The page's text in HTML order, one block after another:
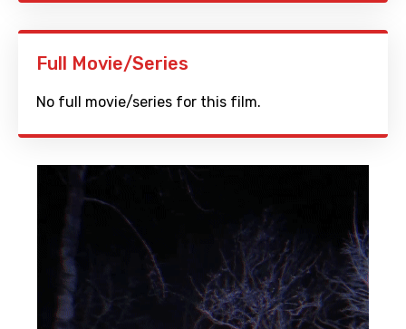
Full Movie/Series
No full movie/series for this film.